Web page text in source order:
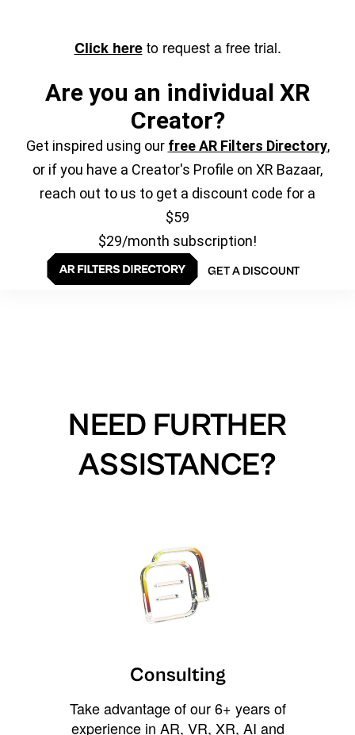
Click hereto request a free trial.
Are you an individual XR
Creator?
Get inspired using our free AR Filters Directory,
or if you have a Creator's Profile on XR Bazaar,
reach out to us to get a discount code for a
$59
$29/month subscription!
GET A DISCOUNT
NEED FURTHER
ASSISTANCE?
Consulting
Take advantage of our 6+ years of
experience in AR, VR, XR, AI and